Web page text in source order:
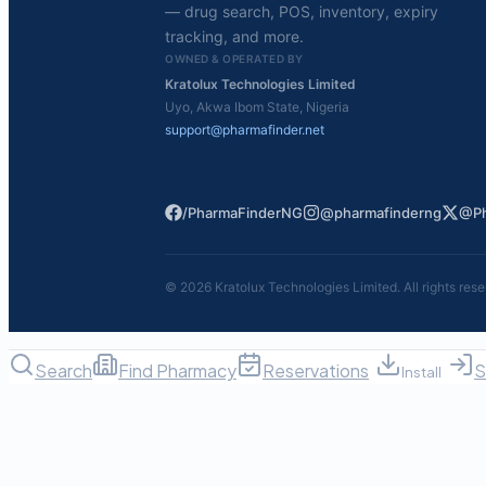
— drug search, POS, inventory, expiry
tracking, and more.
OWNED & OPERATED BY
Kratolux Technologies Limited
Uyo, Akwa Ibom State, Nigeria
support@pharmafinder.net
/PharmaFinderNG @pharmafinderng
© 2026 Kratolux Technologies Limited. All rights
Search Find Pharmacy Reservations Install